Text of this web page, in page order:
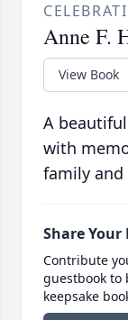
Anne F.
View Book
A
with
family and
Share Your
Contribute
guestbook
keepsake